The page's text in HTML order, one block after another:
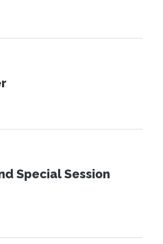
Special Session